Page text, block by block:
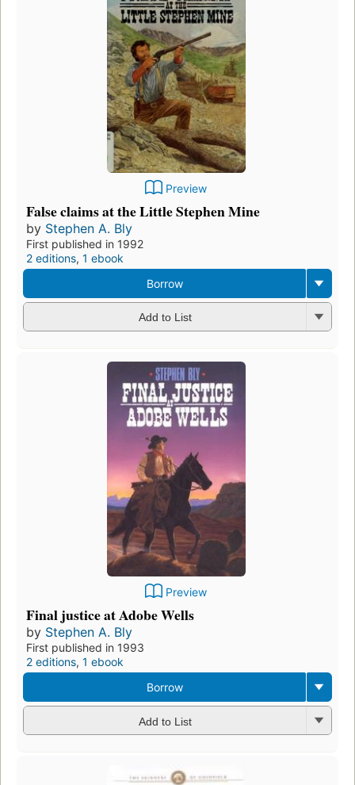
Preview
False claims at the Little Stephen Mine
by Stephen A. Bly
First published in 1992
2 editions, 1 ebook
Borrow
Add to List
Preview
Final justice at Adobe Wells
by Stephen A. Bly
First published in 1993
2 editions, 1 ebook
Borrow
Add to List